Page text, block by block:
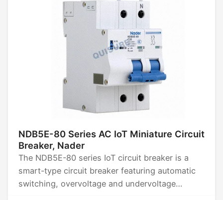
NDB5E-80 Series AC IoT Miniature Circuit
Breaker, Nader
The NDB5E-80 series IoT circuit breaker is a
smart-type circuit breaker featuring automatic
switching, overvoltage and undervoltage